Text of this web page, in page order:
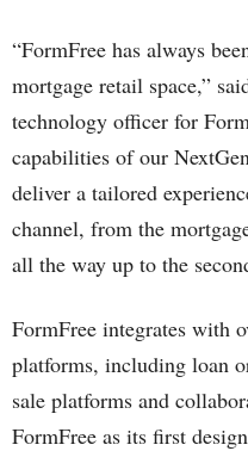
“FormFree has always
mortgage retail space,”
technology officer for
capabilities of our
deliver a tailored
channel, from the
all the way up to the
FormFree integrates with
platforms, including loan
sale platforms and
FormFree as its first